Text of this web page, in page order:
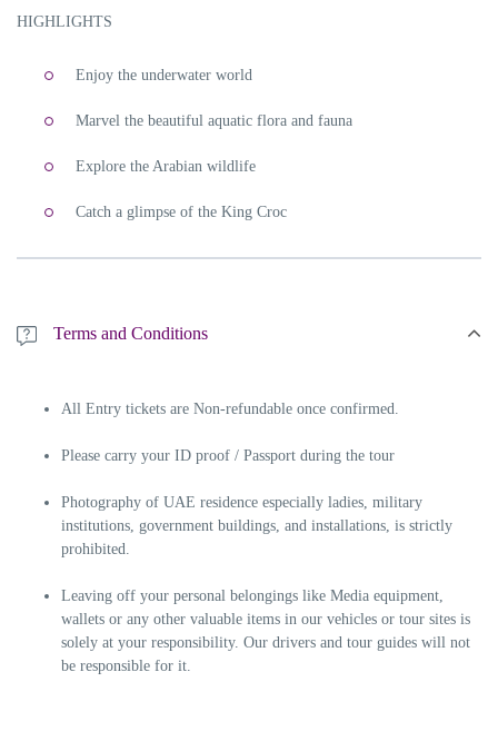
booking tickets to Dubai Aquarium and Underwater Zoo with
Things You Will Experience In Dubai Aquarium and Under Water
HIGHLIGHTS
Enjoy the underwater world
Marvel the beautiful aquatic flora and fauna
Explore the Arabian wildlife
Catch a glimpse of the King Croc
Terms and Conditions
All Entry tickets are Non-refundable once confirmed.
Please carry your ID proof / Passport during the tour
Photography of UAE residence especially ladies, military
institutions, government buildings, and installations, is strictly
prohibited.
Leaving off your personal belongings like Media equipment,
wallets or any other valuable items in our vehicles or tour sites is
solely at your responsibility. Our drivers and tour guides will not
be responsible for it.